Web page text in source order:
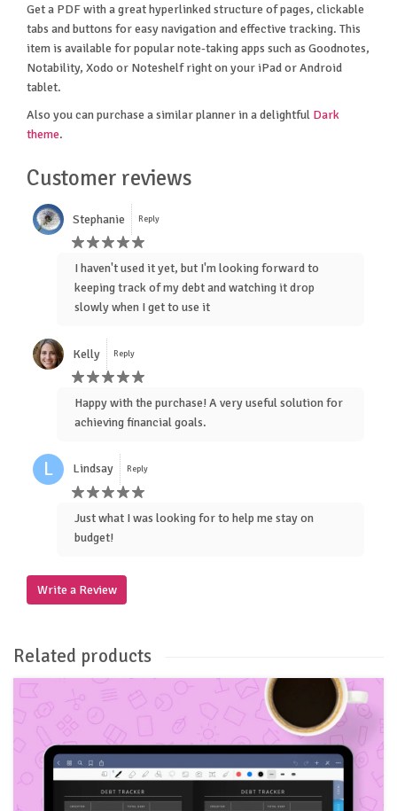
Get a PDF with a great hyperlinked structure of pages, clickable
tabs and buttons for easy navigation and effective tracking. This
item is available for popular note-taking apps such as Goodnotes,
Notability, Xodo or Noteshelf right on your iPad or Android
tablet.
Also you can purchase a similar planner in a delightful Dark
theme.
Customer reviews
Stephanie Reply
I haven't used it yet, but I'm looking forward to
keeping track of my debt and watching it drop
slowly when I get to use it
Kelly Reply
Happy with the purchase! A very useful solution for
achieving financial goals.
L Lindsay Reply
Just what I was looking for to help me stay on
budget!
Write a Review
Related products